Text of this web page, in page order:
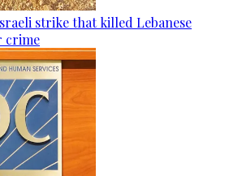
strike that killed Lebanese
crime